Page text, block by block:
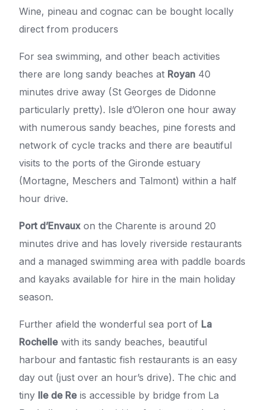
Wine, pineau and cognac can be bought locally
direct from producers
For sea swimming, and other beach activities
there are long sandy beaches at Royan 40
minutes drive away (St Georges de Didonne
particularly pretty). Isle d’Oleron one hour away
with numerous sandy beaches, pine forests and
network of cycle tracks and there are beautiful
visits to the ports of the Gironde estuary
(Mortagne, Meschers and Talmont) within a half
hour drive.
Port d’Envaux on the Charente is around 20
minutes drive and has lovely riverside restaurants
and a managed swimming area with paddle boards
and kayaks available for hire in the main holiday
season.
Further afield the wonderful sea port of La
Rochelle with its sandy beaches, beautiful
harbour and fantastic fish restaurants is an easy
day out (just over an hour’s drive). The chic and
tiny Ile de Re is accessible by bridge from La